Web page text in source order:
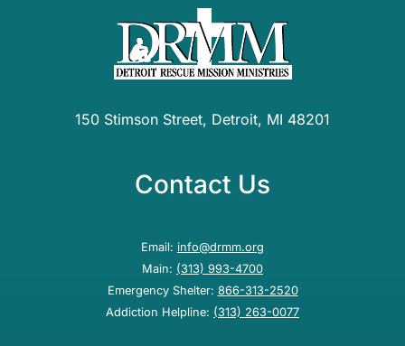
150 Stimson Street, Detroit, MI 48201
Contact Us
Email: info@drmm.org
Main: (313) 993-4700
Emergency Shelter: 866-313-2520
Addiction Helpline: (313) 263-0077